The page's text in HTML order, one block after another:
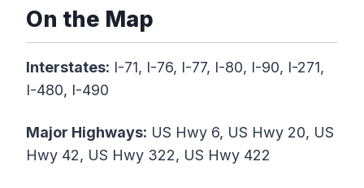
On the Map
Interstates: I-71, I-76, I-77, I-80, I-90, I-271,
I-480, I-490
Major Highways: US Hwy 6, US Hwy 20, US
Hwy 42, US Hwy 322, US Hwy 422